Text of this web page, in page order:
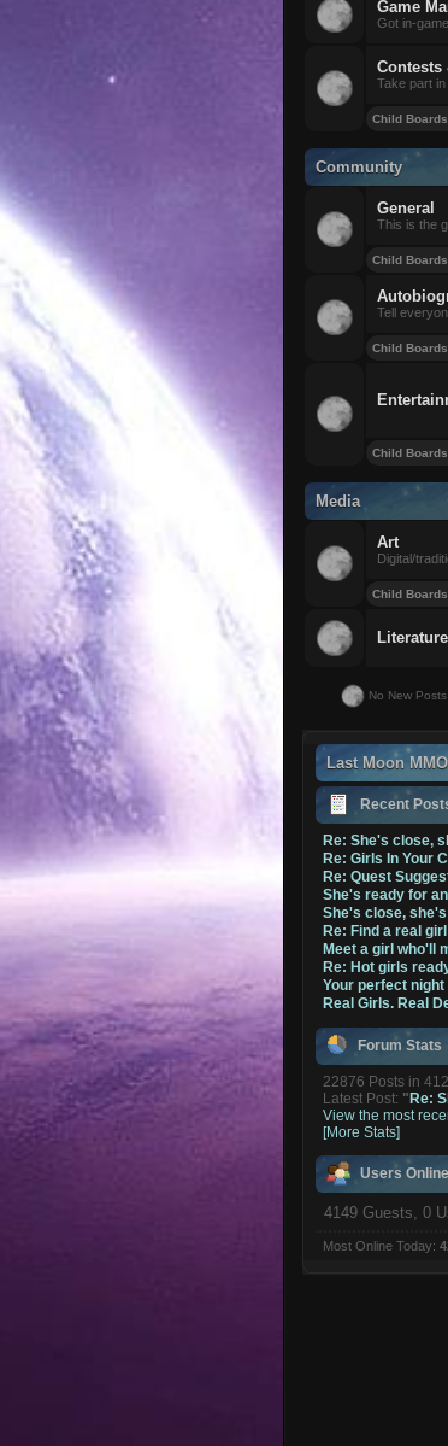
Game
Got in-
Contests
Take part
Child Boards
Community
General
This is the
Child Boards
Tell
Child Boards
Child Boards
Media
Art
Digital/
Child Boards
No New Posts
Last Moon
Recent
Re: She's close,
Re: Girls In Your
Re: Quest
She's ready for
She's close,
Re: Find a real
Meet a girl who'll
Re: Hot girls
Your perfect
Real Girls. Real
Forum Stats
22876 Posts in
Latest Post: "Re:
View the most
[More Stats]
Users Online
4149 Guests, 0
Most Online Today: